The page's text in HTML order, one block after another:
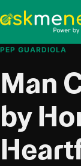
PEP GUARDIOLA
Man
by